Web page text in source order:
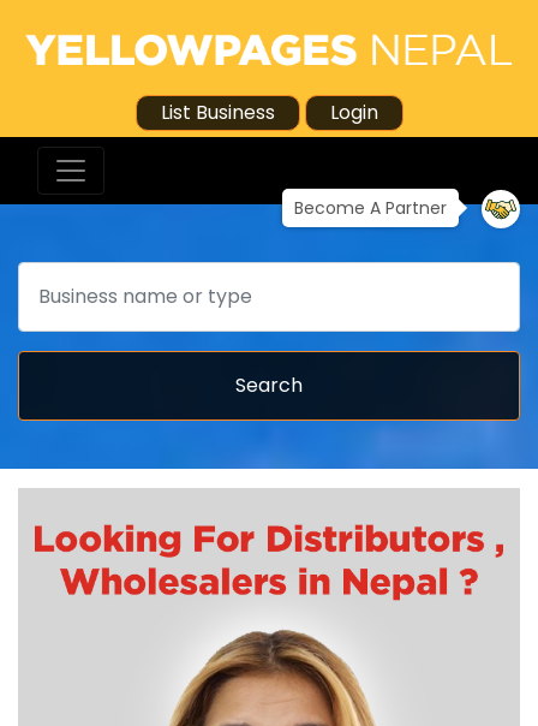
List Business Login
Become A Partner
Search
Search